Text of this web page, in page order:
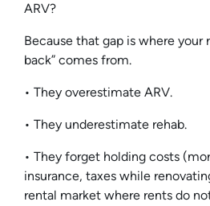
ARV?
Because that gap is where your
back” comes from.
• They overestimate ARV.
• They underestimate rehab.
• They forget holding costs
insurance, taxes while
rental market where rents do